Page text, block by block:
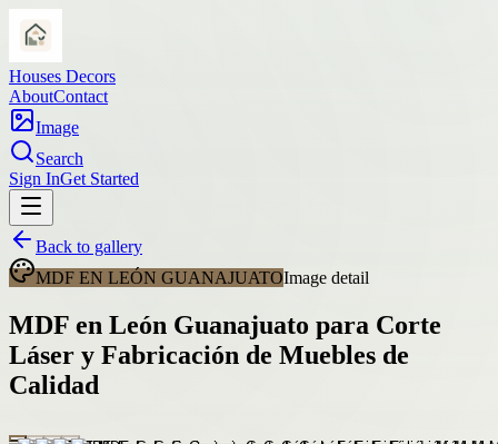
Houses Decors
AboutContact
Image
Search
Sign InGet Started
Back to gallery
MDF EN LEÓN GUANAJUATOImage detail
MDF en León Guanajuato para Corte
Láser y Fabricación de Muebles de
Calidad